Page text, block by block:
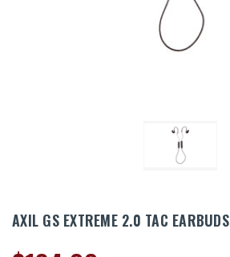
AXIL GS EXTREME 2.0 TAC EARBUDS